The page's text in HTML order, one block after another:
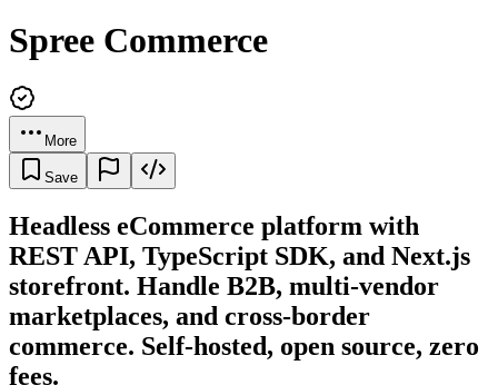
Spree Commerce
More
Save
Headless eCommerce platform with
REST API, TypeScript SDK, and Next.js
storefront. Handle B2B, multi-vendor
marketplaces, and cross-border
commerce. Self-hosted, open source, zero
fees.